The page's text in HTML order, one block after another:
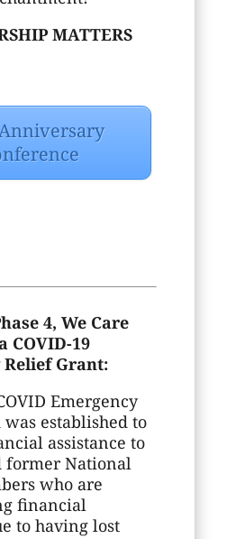
MATTERS
4, We Care
COVID-19
Relief Grant:
Emergency
established to
assistance to
former National
who are
financial
to having lost